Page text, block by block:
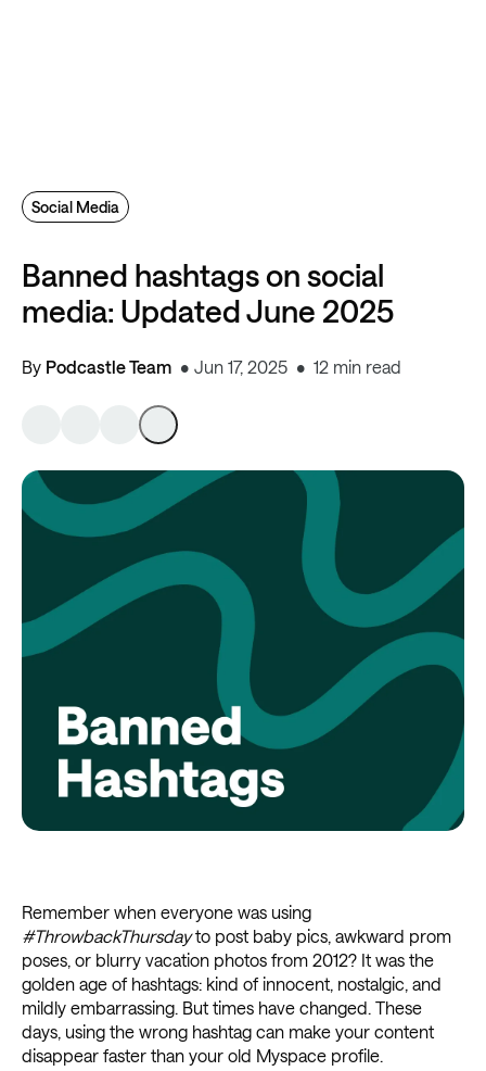
Banned hashtags on social
media: Updated June 2025
By Podcastle Team Jun 17, 2025 12 min read
Social Media
Remember when everyone was using
#ThrowbackThursdayto post baby pics, awkward prom
poses, or blurry vacation photos from 2012? It was the
golden age of hashtags: kind of innocent, nostalgic, and
mildly embarrassing. But times have changed. These
days, using the wrong hashtag can make your content
disappear faster than your old Myspace profile.